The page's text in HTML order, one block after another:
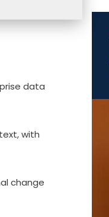
data
with
change